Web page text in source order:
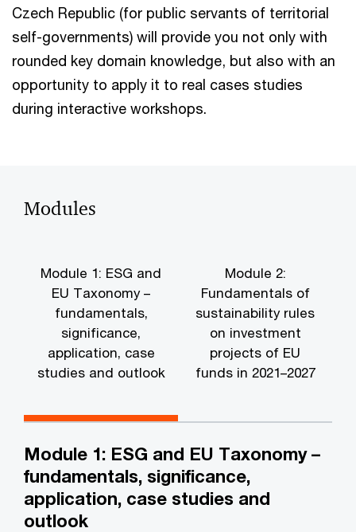
Czech Republic (for public servants of territorial
self-governments) will provide you not only with
rounded key domain knowledge, but also with an
opportunity to apply it to real cases studies
during interactive workshops.
Modules
Module 1: ESG and
EU Taxonomy –
fundamentals,
significance,
application, case
studies and outlook
Module 2:
Fundamentals of
sustainability rules
on investment
projects of EU
funds in 2021–2027
Module 1: ESG and EU Taxonomy –
fundamentals, significance,
application, case studies and
outlook